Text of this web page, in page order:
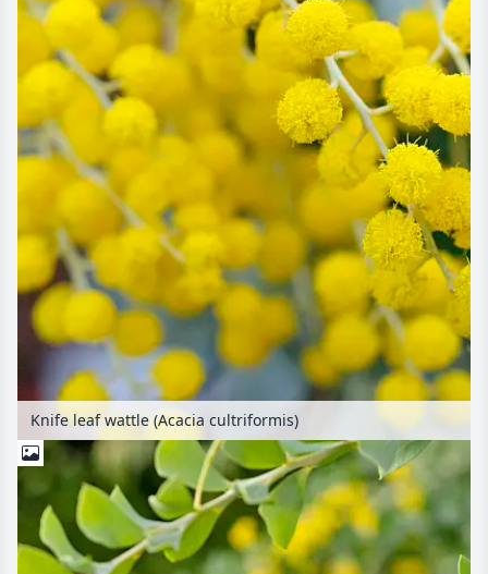
Knife leaf wattle (Acacia cultriformis)